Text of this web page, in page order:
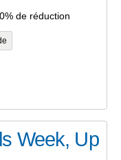
de réduction
Week, Up